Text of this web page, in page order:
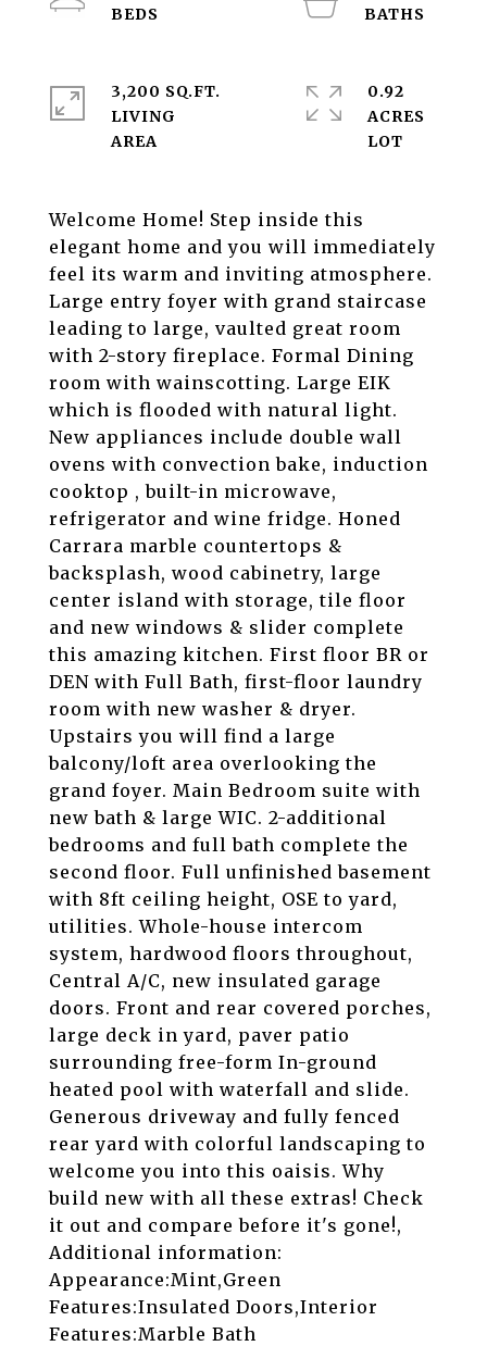
Welcome Home! Step inside this
elegant home and you will immediately
feel its warm and inviting atmosphere.
Large entry foyer with grand staircase
leading to large, vaulted great room
with 2-story fireplace. Formal Dining
room with wainscotting. Large EIK
which is flooded with natural light.
New appliances include double wall
ovens with convection bake, induction
cooktop , built-in microwave,
refrigerator and wine fridge. Honed
Carrara marble countertops &
backsplash, wood cabinetry, large
center island with storage, tile floor
and new windows & slider complete
this amazing kitchen. First floor BR or
DEN with Full Bath, first-floor laundry
room with new washer & dryer.
Upstairs you will find a large
balcony/loft area overlooking the
grand foyer. Main Bedroom suite with
new bath & large WIC. 2-additional
bedrooms and full bath complete the
second floor. Full unfinished basement
with 8ft ceiling height, OSE to yard,
utilities. Whole-house intercom
system, hardwood floors throughout,
Central A/C, new insulated garage
doors. Front and rear covered porches,
large deck in yard, paver patio
surrounding free-form In-ground
heated pool with waterfall and slide.
Generous driveway and fully fenced
rear yard with colorful landscaping to
welcome you into this oaisis. Why
build new with all these extras! Check
it out and compare before it's gone!,
Additional information:
Appearance:Mint,Green
Features:Insulated Doors,Interior
Features:Marble Bath
3,200 SQ.FT.
LIVING
0.92
ACRES